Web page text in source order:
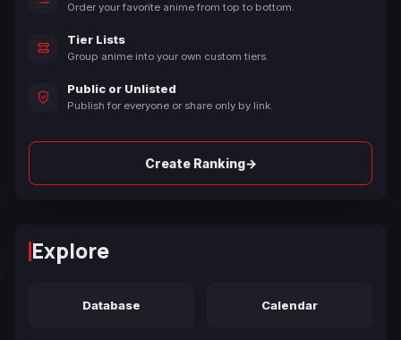
Order your favorite anime from top to bottom.
Tier Lists
Group anime into your own custom tiers.
Public or Unlisted
Publish for everyone or share only by link.
Create Ranking→
Explore
Database Calendar